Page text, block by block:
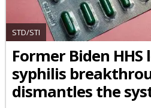
STD/STI
Former Biden HHS
syphilis
dismantles the